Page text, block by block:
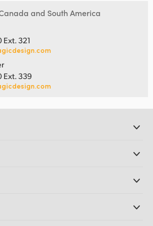
and South America
321
Ext. 339
Software